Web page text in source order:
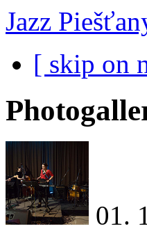
Jazz
[ skip on
01.